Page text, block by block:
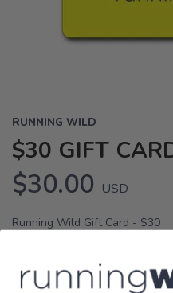
RUNNING WILD
$30 GIFT
$30.00 USD
Running Wild Gift Card - $30